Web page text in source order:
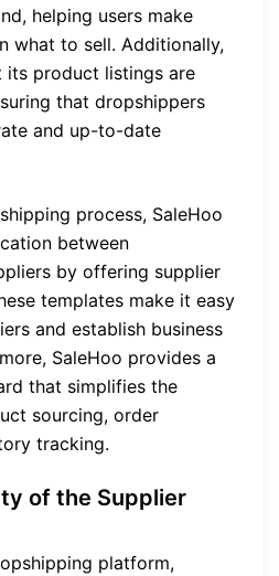
helping users make
what to sell. Additionally,
its product listings are
that dropshippers
and up-to-date
process, SaleHoo
between
by offering supplier
templates make it easy
and establish business
SaleHoo provides a
that simplifies the
sourcing, order
tracking.
of the Supplier
platform,